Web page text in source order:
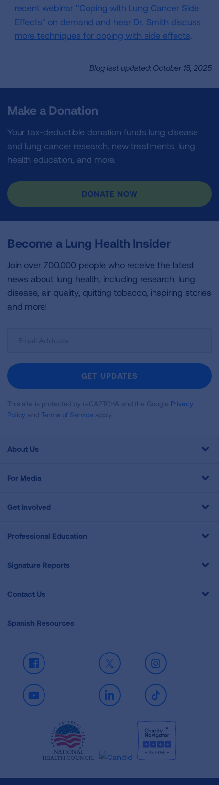
recent webinar "Coping with Lung Cancer Side
Effects" on demand and hear Dr. Smith discuss
more techniques for coping with side effects.
Blog last updated: October 15, 2025
Make a Donation
Your tax-deductible donation funds lung disease
and lung cancer research, new treatments, lung
health education, and more.
DONATE NOW
Become a Lung Health Insider
Join over 700,000 people who receive the latest
news about lung health, including research, lung
disease, air quality, quitting tobacco, inspiring stories
and more!
Newsletter
GET UPDATES
This site is protected by reCAPTCHA and the Google Privacy
Policy and Terms of Service apply.
About Us
For Media
Get Involved
Professional Education
Signature Reports
Contact Us
Spanish Resources
Facebook X Instagram
Youtube LinkedIn TikTok